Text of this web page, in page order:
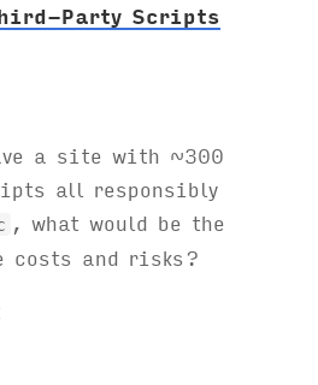
Party Scripts
a site with ~300
all responsibly
, what would be the
costs and risks?